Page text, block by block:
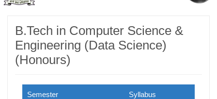
B.Tech in Computer Science &
Engineering (Data Science)
(Honours)
Semester Syllabus